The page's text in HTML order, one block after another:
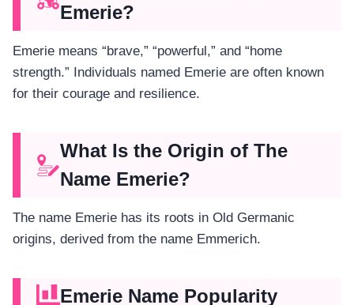
Emerie?
Emerie means “brave,” “powerful,” and “home
strength.” Individuals named Emerie are often known
for their courage and resilience.
What Is the Origin of The
Name Emerie?
The name Emerie has its roots in Old Germanic
origins, derived from the name Emmerich.
Emerie Name Popularity